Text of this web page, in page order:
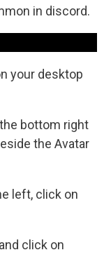
in discord.
your desktop
bottom right
the Avatar
left, click on
click on